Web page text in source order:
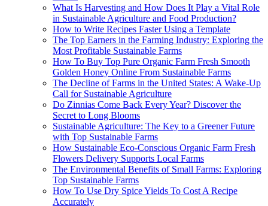
What Is Harvesting and How Does It Play a Vital Role
in Sustainable Agriculture and Food Production?
How to Write Recipes Faster Using a Template
The Top Earners in the Farming Industry: Exploring the
Most Profitable Sustainable Farms
How To Buy Top Pure Organic Farm Fresh Smooth
Golden Honey Online From Sustainable Farms
The Decline of Farms in the United States: A Wake-Up
Call for Sustainable Agriculture
Do Zinnias Come Back Every Year? Discover the
Secret to Long Blooms
Sustainable Agriculture: The Key to a Greener Future
with Top Sustainable Farms
How Sustainable Eco-Conscious Organic Farm Fresh
Flowers Delivery Supports Local Farms
The Environmental Benefits of Small Farms: Exploring
Top Sustainable Farms
How To Use Dry Spice Yields To Cost A Recipe
Accurately